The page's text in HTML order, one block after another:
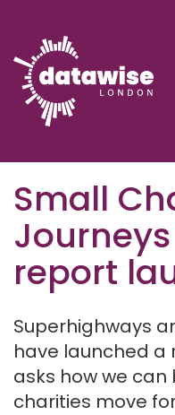
Small
report
Superhighways
have launched
asks how we
charities move